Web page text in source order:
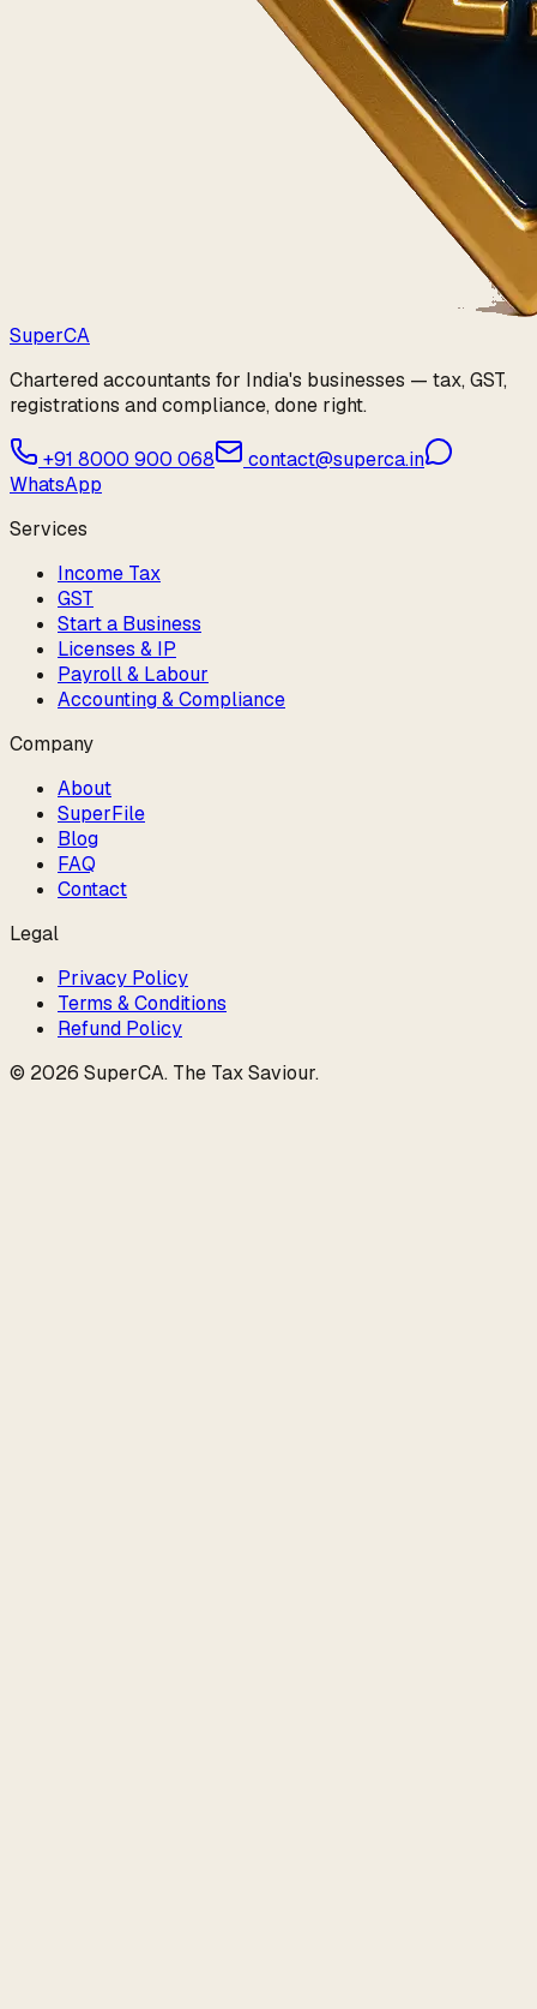
SuperCA
Chartered accountants for India's businesses — tax, GST,
registrations and compliance, done right.
+91 8000 900 068
contact@superca.in
WhatsApp
Services
Income Tax
GST
Start a Business
Licenses & IP
Payroll & Labour
Accounting & Compliance
Company
About
SuperFile
Blog
FAQ
Contact
Legal
Privacy Policy
Terms & Conditions
Refund Policy
© 2026 SuperCA. The Tax Saviour.